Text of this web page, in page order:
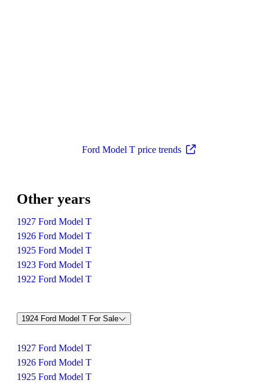
Ford Model T price trends
Other years
1927 Ford Model T
1926 Ford Model T
1925 Ford Model T
1923 Ford Model T
1922 Ford Model T
1924 Ford Model T For Sale
1927 Ford Model T
1926 Ford Model T
1925 Ford Model T